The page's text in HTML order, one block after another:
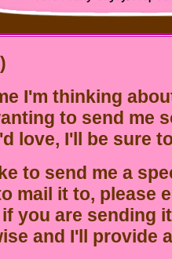
I'm thinking
to send me
love, I'll be sure
to send me a
mail it to, please
you are sending
and I'll provide